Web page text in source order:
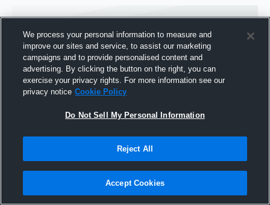
Joined Hudl
23 August 2015
We process your personal information to measure and
improve our sites and service, to assist our marketing
campaigns and to provide personalised content and
advertising. By clicking the button on the right, you can
exercise your privacy rights. For more information see our
privacy notice Cookie Policy
Do Not Sell My Personal Information
Reject All
Accept Cookies